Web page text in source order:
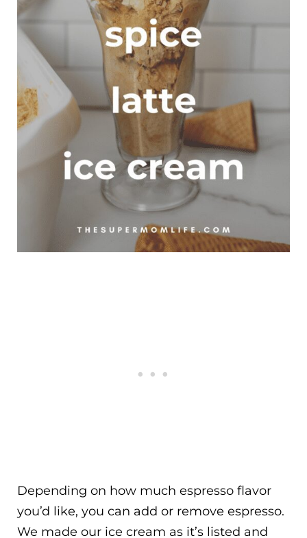
Depending on how much espresso flavor
you’d like, you can add or remove espresso.
We made our ice cream as it’s listed and